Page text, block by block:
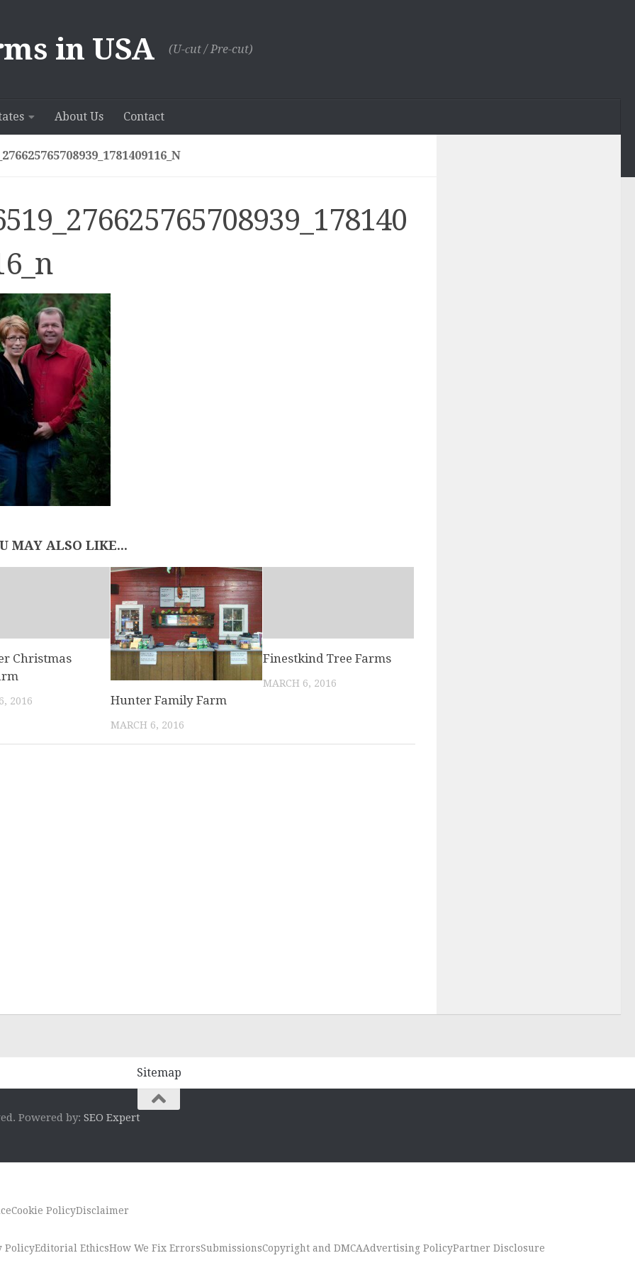
in USA (U-сut / Pre-cut)
About Us Contact
MAY ALSO LIKE...
Christmas
2016 Hunter Family Farm
MARCH 6, 2016
Finestkind Tree Farms
MARCH 6, 2016
Sitemap
Powered by: SEO Expert
Cookie PolicyDisclaimer
PolicyEditorial EthicsHow We Fix ErrorsSubmissionsCopyright and DMCAAdvertising PolicyPartner Disclosure